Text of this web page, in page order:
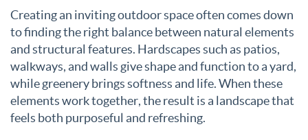
Creating an inviting outdoor space often comes down
to finding the right balance between natural elements
and structural features. Hardscapes such as patios,
walkways, and walls give shape and function to a yard,
while greenery brings softness and life. When these
elements work together, the result is a landscape that
feels both purposeful and refreshing.